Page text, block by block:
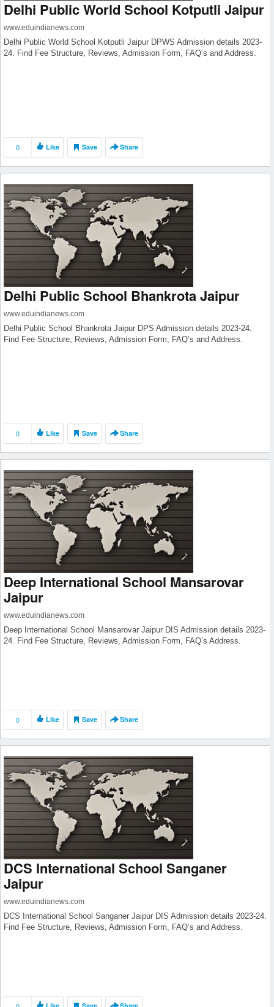
Delhi Public World School Kotputli Jaipur
www.eduindianews.com
Delhi Public World School Kotputli Jaipur DPWS Admission details 2023-
24. Find Fee Structure, Reviews, Admission Form, FAQ’s and Address.
0 Like Save Share
Delhi Public School Bhankrota Jaipur
www.eduindianews.com
Delhi Public School Bhankrota Jaipur DPS Admission details 2023-24.
Find Fee Structure, Reviews, Admission Form, FAQ’s and Address.
0 Like Save Share
Deep International School Mansarovar
Jaipur
www.eduindianews.com
Deep International School Mansarovar Jaipur DIS Admission details 2023-
24. Find Fee Structure, Reviews, Admission Form, FAQ’s Address.
0 Like Save Share
DCS International School Sanganer
Jaipur
www.eduindianews.com
DCS International School Sanganer Jaipur DIS Admission details 2023-24.
Find Fee Structure, Reviews, Admission Form, FAQ’s and Address.